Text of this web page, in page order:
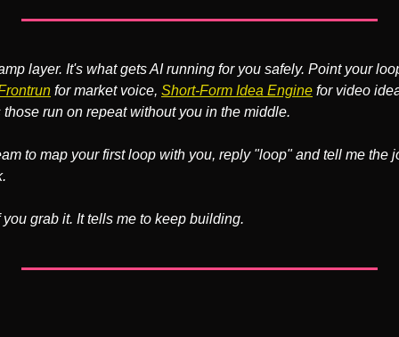
layer. It's what gets AI running for you safely. Point your
for market voice, Short-Form Idea Engine for video
run on repeat without you in the middle.
to map your first loop with you, reply "loop" and tell me the
you grab it. It tells me to keep building.